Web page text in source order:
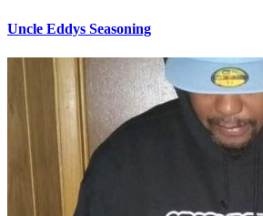
Uncle Eddys Seasoning